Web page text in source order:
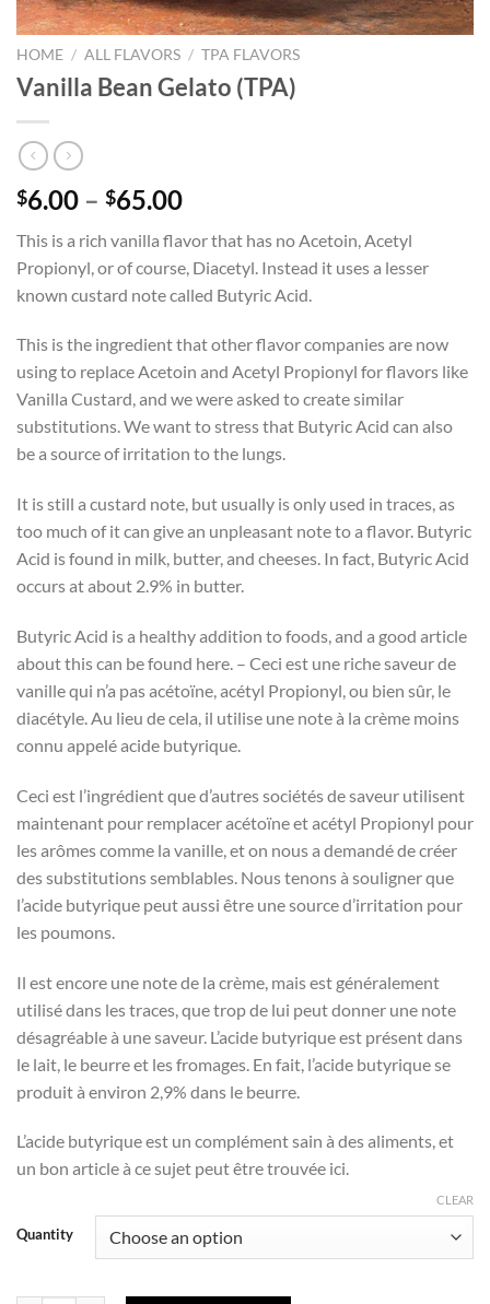
HOME / ALL FLAVORS / TPA FLAVORS
Vanilla Bean Gelato (TPA)
$6.00 – $65.00Price
$6.00
through
$65.00
This is a rich vanilla flavor that has no Acetoin, Acetyl
Propionyl, or of course, Diacetyl. Instead it uses a lesser
known custard note called Butyric Acid.
This is the ingredient that other flavor companies are now
using to replace Acetoin and Acetyl Propionyl for flavors like
Vanilla Custard, and we were asked to create similar
substitutions. We want to stress that Butyric Acid can also
be a source of irritation to the lungs.
It is still a custard note, but usually is only used in traces, as
too much of it can give an unpleasant note to a flavor. Butyric
Acid is found in milk, butter, and cheeses. In fact, Butyric Acid
occurs at about 2.9% in butter.
Butyric Acid is a healthy addition to foods, and a good article
about this can be found here. – Ceci est une riche saveur de
vanille qui n’a pas acétoïne, acétyl Propionyl, ou bien sûr, le
diacétyle. Au lieu de cela, il utilise une note à la crème moins
connu appelé acide butyrique.
Ceci est l’ingrédient que d’autres sociétés de saveur utilisent
maintenant pour remplacer acétoïne et acétyl Propionyl pour
les arômes comme la vanille, et on nous a demandé de créer
des substitutions semblables. Nous tenons à souligner que
l’acide butyrique peut aussi être une source d’irritation pour
les poumons.
Il est encore une note de la crème, mais est généralement
utilisé dans les traces, que trop de lui peut donner une note
désagréable à une saveur. L’acide butyrique est présent dans
le lait, le beurre et les fromages. En fait, l’acide butyrique se
produit à environ 2,9% dans le beurre.
L’acide butyrique est un complément sain à des aliments, et
un bon article à ce sujet peut être trouvée ici.
Quantity
CLEAR